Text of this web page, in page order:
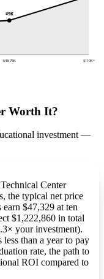
$9K
$48-75K $110K+
Worth It?
investment —
Center
the typical net price
$47,329 at ten
$1,222,860 in total
your investment).
than a year to pay
rate, the path to
ROI compared to